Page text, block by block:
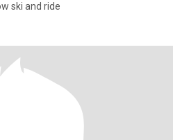
ski and ride